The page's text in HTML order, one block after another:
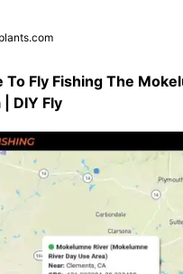
To Fly Fishing The
DIY Fly